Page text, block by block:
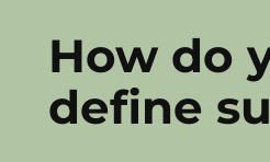
How do
define